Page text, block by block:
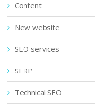
Content
New website
SEO services
SERP
Technical SEO